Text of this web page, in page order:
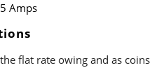
Amps
flat rate owing and as coins